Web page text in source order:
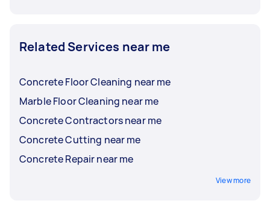
Related Services near me
Concrete Floor Cleaning near me
Marble Floor Cleaning near me
Concrete Contractors near me
Concrete Cutting near me
Concrete Repair near me
View more